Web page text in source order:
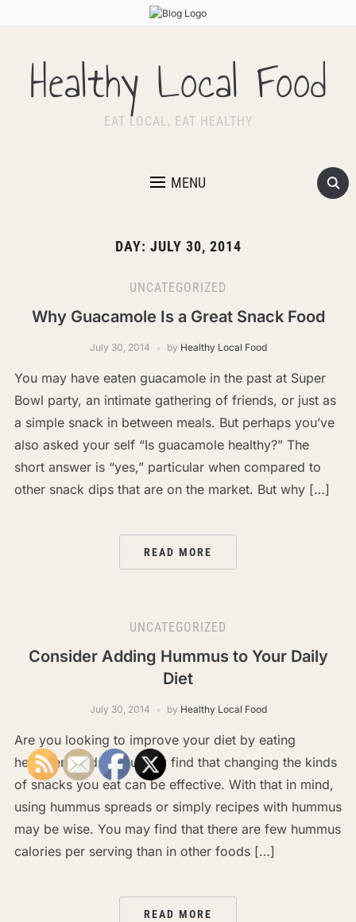
Healthy Local Food
EAT LOCAL, EAT HEALTHY
MENU
DAY: JULY 30, 2014
UNCATEGORIZED
Why Guacamole Is a Great Snack Food
July 30, 2014 by Healthy Local Food
You may have eaten guacamole in the past at Super
Bowl party, an intimate gathering of friends, or just as
a simple snack in between meals. But perhaps you’ve
also asked your self “Is guacamole healthy?” The
short answer is “yes,” particular when compared to
other snack dips that are on the market. But why […]
READ MORE
UNCATEGORIZED
Consider Adding Hummus to Your Daily
Diet
July 30, 2014 by Healthy Local Food
Are you looking to improve your diet by eating
healthier foods? You may find that changing the kinds
of snacks you eat can be effective. With that in mind,
using hummus spreads or simply recipes with hummus
may be wise. You may find that there are few hummus
calories per serving than in other foods […]
READ MORE